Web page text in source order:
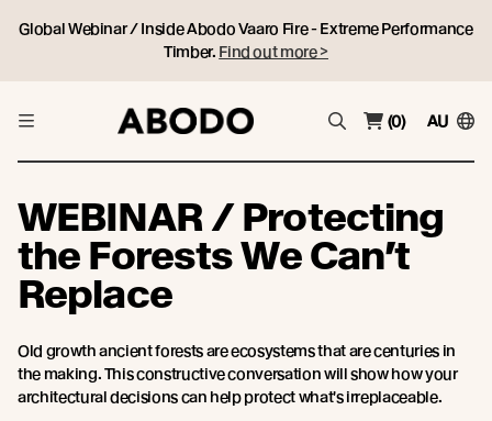
Global Webinar / Inside Abodo Vaaro Fire - Extreme Performance
Timber. Find out more >
(0) AU
WEBINAR / Protecting
the Forests We Can’t
Replace
Old growth ancient forests are ecosystems that are centuries in
the making. This constructive conversation will show how your
architectural decisions can help protect what's irreplaceable.